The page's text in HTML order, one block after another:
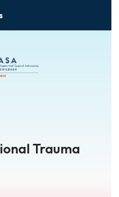
Trauma